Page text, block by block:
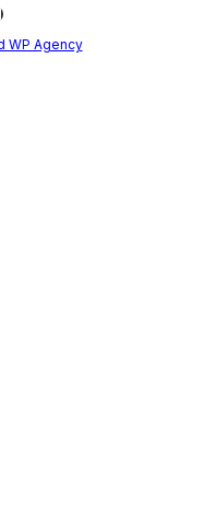
WP Agency